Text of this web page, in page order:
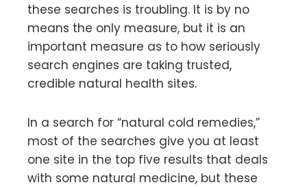
these searches is troubling. It is by no
means the only measure, but it is an
important measure as to how seriously
search engines are taking trusted,
credible natural health sites.
In a search for “natural cold remedies,”
most of the searches give you at least
one site in the top five results that deals
with some natural medicine, but these